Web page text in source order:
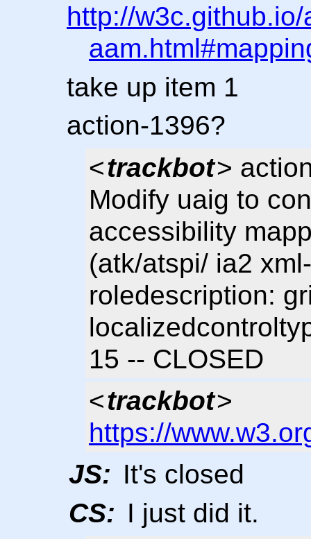
http://
take up item 1
action-1396?
<trackbot>
Modify uaig to
accessibility
(atk/atspi/ ia2
roledescription:
15 -- CLOSED
<trackbot>
https://
JS: It's closed
CS: I just did it.